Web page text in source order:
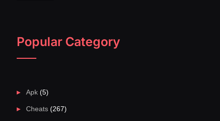
Popular Category
Apk(5)
Cheats(267)